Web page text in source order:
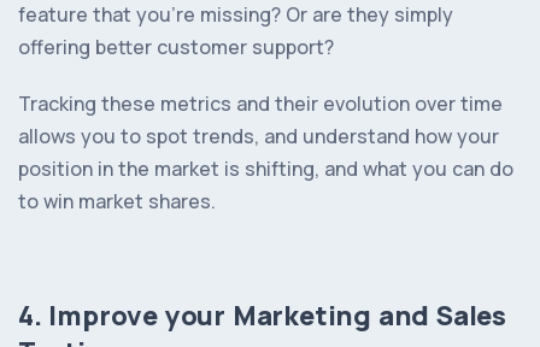
feature that you’re missing? Or are they simply
offering better customer support?
Tracking these metrics and their evolution over time
allows you to spot trends, and understand how your
position in the market is shifting, and what you can do
to win market shares.
4. Improve your Marketing and Sales